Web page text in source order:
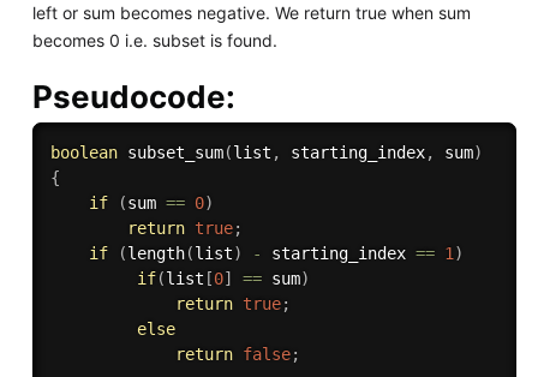
left or sum becomes negative. We return true when sum
becomes 0 i.e. subset is found.
Pseudocode:
boolean subset_sum(list , starting_index, sum)
{
if
(sum == 0)
return true;
if
(length(list) - starting_index == 1 )
if(list [0] == sum)
return true;
else
return false;